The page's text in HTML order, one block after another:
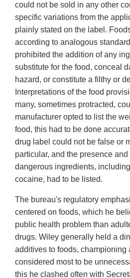
could not be sold in any other
specific variations from the
plainly stated on the label.
according to analogous
prohibited the addition of any
substitute for the food, conceal
hazard, or constitute a filthy or
Interpretations of the food
many, sometimes protracted,
manufacturer opted to list the
food, this had to be done
drug label could not be false or
particular, and the presence
dangerous ingredients,
cocaine, had to be listed.
The bureau's regulatory
centered on foods, which he
public health problem than
drugs. Wiley generally held a
additives to foods, championing
considered most to be
this he clashed often with